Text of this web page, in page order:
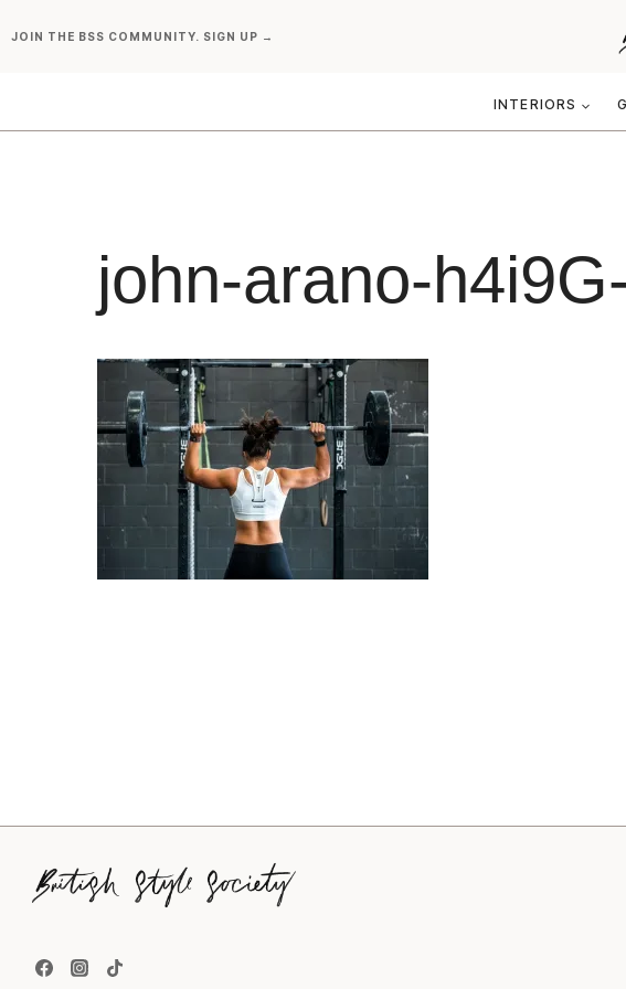
toJOIN THE BSS COMMUNITY. SIGN UP →
INTERIORS
john-arano-